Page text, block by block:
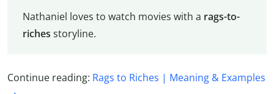
Nathaniel loves to watch movies with a rags-to-
riches storyline.
Continue reading: Rags to Riches | Meaning & Examples